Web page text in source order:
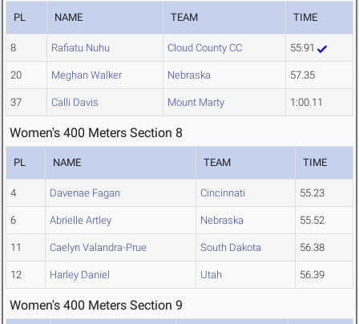
PL NAME TEAM TIME
8 Rafiatu Nuhu Cloud County CC 55.91
20 Meghan Walker Nebraska 57.35
37 Calli Davis Mount Marty 1:00.11
Women's 400 Meters Section 8
PL NAME TEAM TIME
4 Davenae Fagan Cincinnati 55.23
6 Abrielle Artley Nebraska 55.52
11 Caelyn Valandra-Prue South Dakota 56.38
12 Harley Daniel Utah 56.39
Women's 400 Meters Section 9